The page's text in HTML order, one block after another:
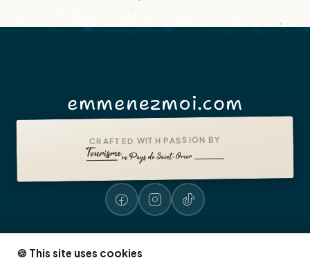
emmenezmoi.com
CRAFTED WITH PASSION BY
🍪 This site uses cookies